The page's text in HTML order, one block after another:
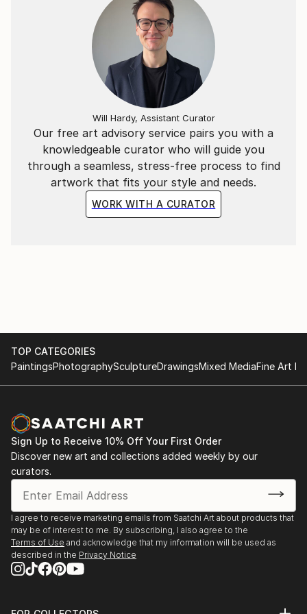
THE MANY YEARS THAT GO BY ,THE
CONTENTMENT SHOULD REMAIN ABSOLUTE.
I HOPE THAT WHAT I PRODUCE , WILL HELP TO
ACHIEVE THIS POINT IN QUALITY;
I CREATE PASTE UP IMAGES AND THESE ARE
ADAPTED INTO COLLAGES OR JUST PICTURE
IMAGES, SOME ARE READY FOR PRINT.
ALSO THESE IMAGES ARE ADAPTED WITH MUSIC
,AND ARE ON THE YOUTUBE SITE;
Our free art advisory service pairs you with a
knowledgeable curator who will guide you
through a seamless, stress-free process to find
artwork that fits your style and needs.
WORK WITH A CURATOR
Will Hardy, Assistant Curator
TOP CATEGORIES
PaintingsPhotographySculptureDrawingsMixed MediaFine Art
Sign Up to Receive 10% Off Your First Order
Discover new art and collections added weekly by our
curators.
I agree to receive marketing emails from Saatchi Art about products that
may be of interest to me. By subscribing, I also agree to the
Terms of Use and acknowledge that my information will be used as
described in the Privacy Notice